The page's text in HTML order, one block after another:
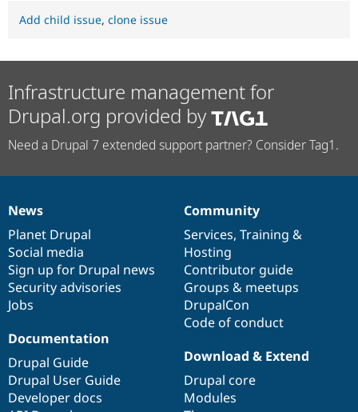
Add child issue, clone issue
Infrastructure management for
Drupal.org provided by
Need a Drupal 7 extended support partner? Consider Tag1.
News
items
News
Planet Drupal
Social media
Sign up for Drupal news
Security advisories
Jobs
Our
community
Community
Services, Training &
Hosting
Contributor guide
Groups & meetups
DrupalCon
Code of conduct
Documentation
Documentation
Drupal Guide
Drupal User Guide
Developer docs
Drupal
code
base
Download & Extend
Drupal core
Modules
Governance
of
community